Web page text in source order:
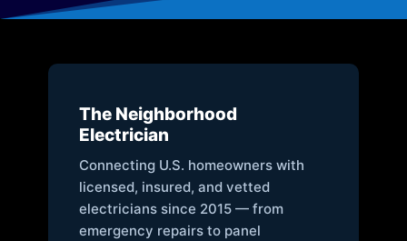
The Neighborhood
Electrician
Connecting U.S. homeowners with
licensed, insured, and vetted
electricians since 2015 — from
emergency repairs to panel